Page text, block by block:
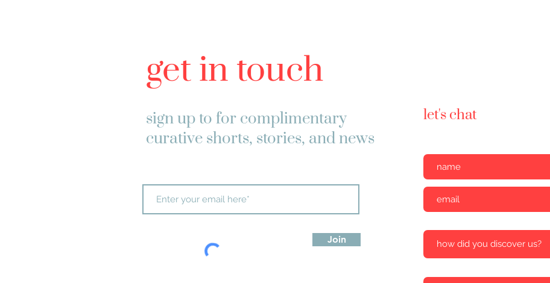
get in touch
sign up to for complimentary
curative shorts, stories, and news
Join
let's chat